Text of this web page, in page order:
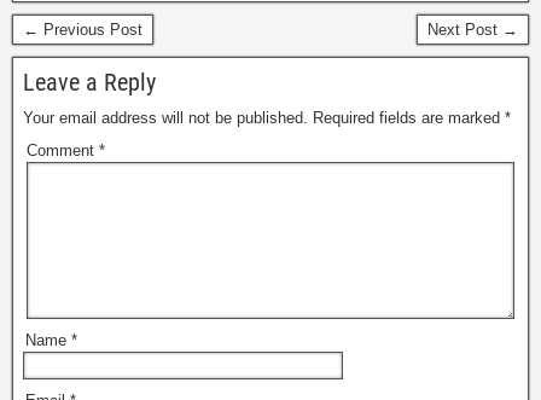
← Previous Post Next Post →
Leave a Reply
Your email address will not be published. Required fields are marked *
Comment *
Name *